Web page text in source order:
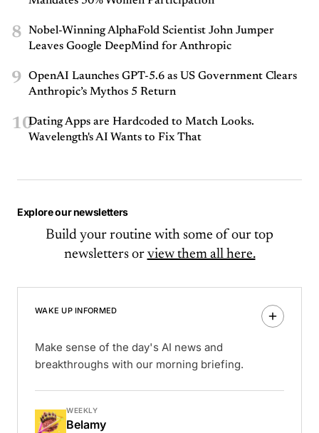
8
Nobel-Winning AlphaFold Scientist John Jumper
Leaves Google DeepMind for Anthropic
9
OpenAI Launches GPT-5.6 as US Government Clears
Anthropic’s Mythos 5 Return
10Dating Apps are Hardcoded to Match Looks.
Wavelength's AI Wants to Fix That
Explore our newsletters
Build your routine with some of our top
newsletters or view them all here.
WAKE UP INFORMED
Make sense of the day's AI news and
breakthroughs with our morning briefing.
WEEKLY
Belamy